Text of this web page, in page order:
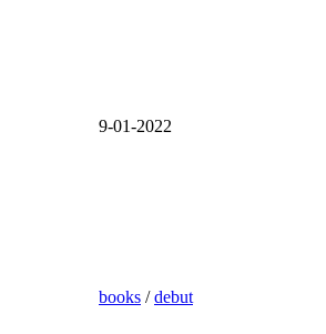
9-01-2022
books /debut